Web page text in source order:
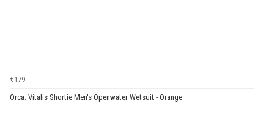
€179
Orca: Vitalis Shortie Men's Openwater Wetsuit - Orange